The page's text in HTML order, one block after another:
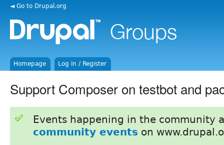
◄ Go to Drupal.org
Homepage Log in / Register
Support Composer on testbot and
Events happening in the community
community events on